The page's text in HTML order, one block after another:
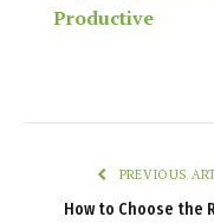
Productive
PREVIOUS
How to Choose the